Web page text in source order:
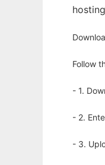
Follow
- 1.
- 2.
- 3.